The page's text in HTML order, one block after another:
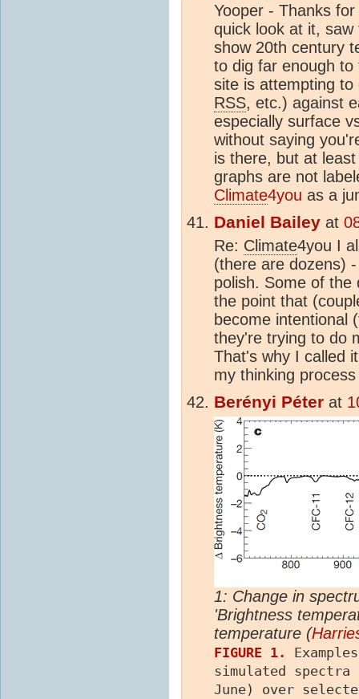
Yooper - Thanks
quick look at it,
show 20th century
to dig far enough
site is attempting
RSS, etc.) against
especially surface
without saying
is there, but at
graphs are not
Climate4you as a
Daniel Bailey at
Re: Climate4you I
(there are dozens)
polish. Some of the
the point that
become intentional
they're trying to do
That's why I called
my thinking
Berényi Péter at
1: Change in
'Brightness
temperature (
FIGURE 1.
simulated
June) over